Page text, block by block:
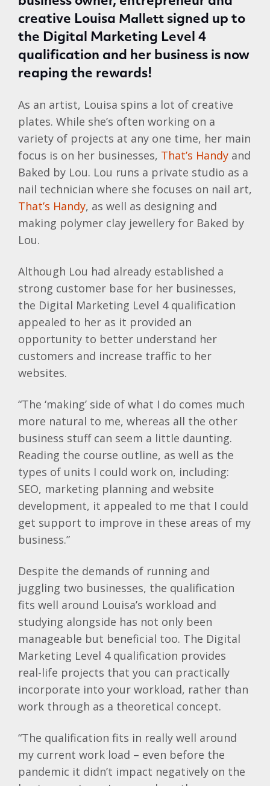
creative Louisa Mallett signed up to
the Digital Marketing Level 4
qualification and her business is now
reaping the rewards!
As an artist, Louisa spins a lot of creative
plates. While she’s often working on a
variety of projects at any one time, her main
focus is on her businesses, That’s Handy and
Baked by Lou. Lou runs a private studio as a
nail technician where she focuses on nail art,
That’s Handy, as well as designing and
making polymer clay jewellery for Baked by
Lou.
Although Lou had already established a
strong customer base for her businesses,
the Digital Marketing Level 4 qualification
appealed to her as it provided an
opportunity to better understand her
customers and increase traffic to her
websites.
“The ‘making’ side of what I do comes much
more natural to me, whereas all the other
business stuff can seem a little daunting.
Reading the course outline, as well as the
types of units I could work on, including:
SEO, marketing planning and website
development, it appealed to me that I could
get support to improve in these areas of my
business.”
Despite the demands of running and
juggling two businesses, the qualification
fits well around Louisa’s workload and
studying alongside has not only been
manageable but beneficial too. The Digital
Marketing Level 4 qualification provides
real-life projects that you can practically
incorporate into your workload, rather than
work through as a theoretical concept.
“The qualification fits in really well around
my current work load – even before the
pandemic it didn’t impact negatively on the